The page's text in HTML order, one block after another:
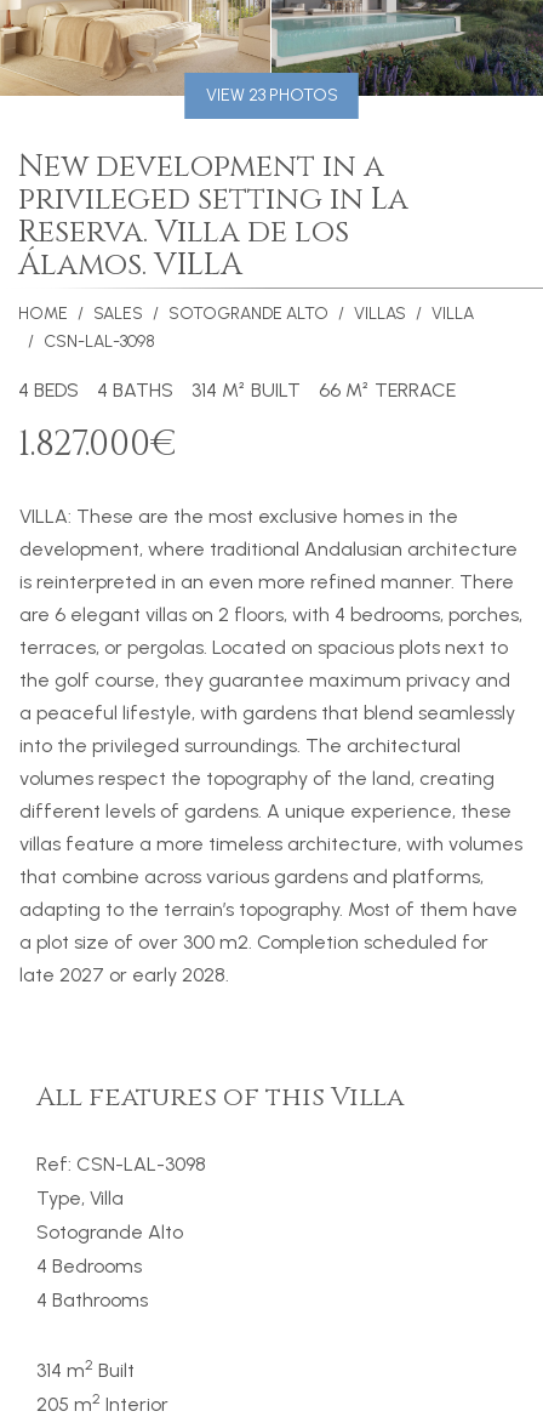
VIEW 23 PHOTOS
New development in a
privileged setting in La
Reserva. Villa de los
Álamos. VILLA
HOME SALES SOTOGRANDE ALTO VILLAS
VILLA
CSN-LAL-3098
4 BEDS 4 BATHS 314 M² BUILT 66 M² TERRACE
1.827.000€
VILLA: These are the most exclusive homes in the
development, where traditional Andalusian architecture
is reinterpreted in an even more refined manner. There
are 6 elegant villas on 2 floors, with 4 bedrooms, porches,
terraces, or pergolas. Located on spacious plots next to
the golf course, they guarantee maximum privacy and
a peaceful lifestyle, with gardens that blend seamlessly
into the privileged surroundings. The architectural
volumes respect the topography of the land, creating
different levels of gardens. A unique experience, these
villas feature a more timeless architecture, with volumes
that combine across various gardens and platforms,
adapting to the terrain’s topography. Most of them have
a plot size of over 300 m2. Completion scheduled for
late 2027 or early 2028.
All features of this Villa
Ref: CSN-LAL-3098
Type, Villa
Sotogrande Alto
4 Bedrooms
4 Bathrooms
314 m2 Built
205 m2 Interior